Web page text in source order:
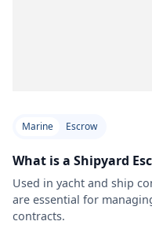
Marine Escrow
What is a Shipyard
Used in yacht and ship
are essential for
contracts.